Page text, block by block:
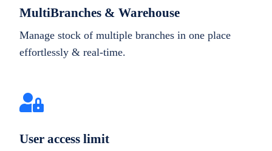
MultiBranches & Warehouse
Manage stock of multiple branches in one place
effortlessly & real-time.
User access limit